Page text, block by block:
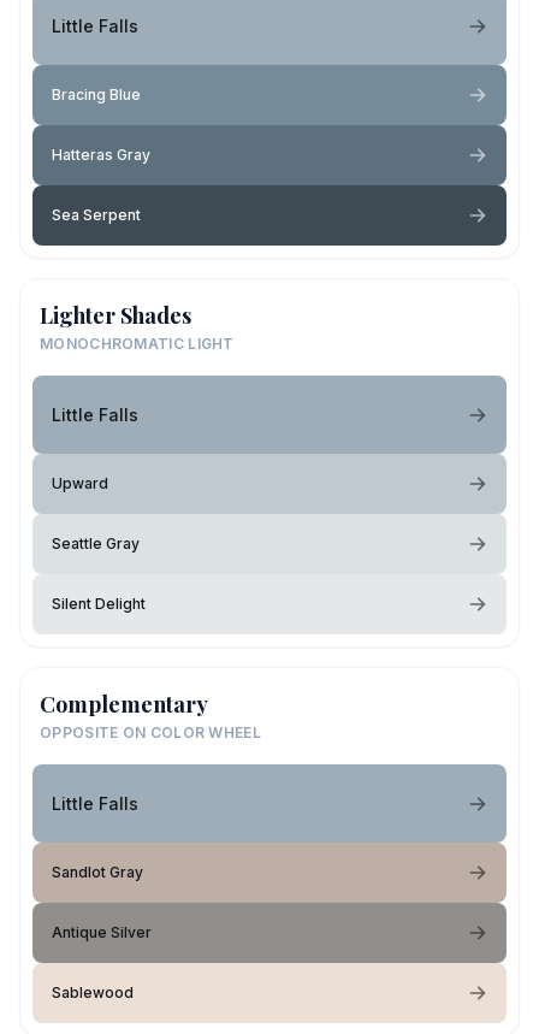
Little Falls
Bracing Blue
Hatteras Gray
Sea Serpent
Lighter Shades
MONOCHROMATIC LIGHT
Little Falls
Upward
Seattle Gray
Silent Delight
Complementary
OPPOSITE ON COLOR WHEEL
Little Falls
Sandlot Gray
Antique Silver
Sablewood